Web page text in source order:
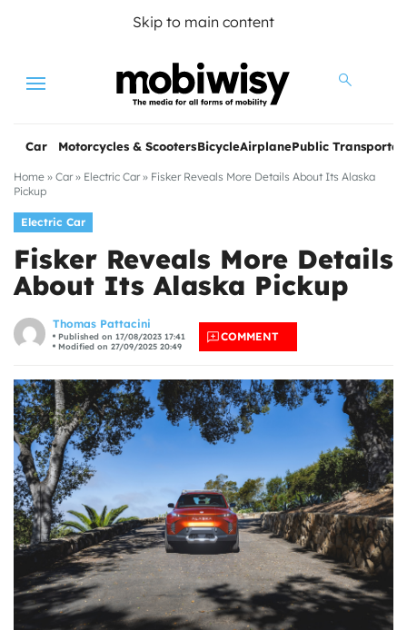
Skip to main content
Menu
Car Motorcycles & ScootersBicycleAirplanePublic
Home » Car» Electric Car» Fisker Reveals More Details About Its Alaska
Pickup
Electric Car
Fisker Reveals More Details
About Its Alaska Pickup
Thomas Pattacini
Published on 17/08/2023 17:41
Modified on 27/09/2025 20:49
COMMENT